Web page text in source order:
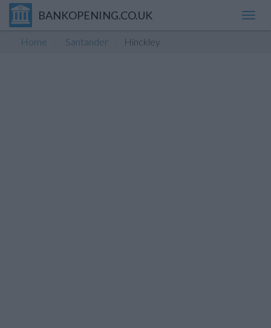
BANKOPENING.CO.UK
Home Santander Hinckley